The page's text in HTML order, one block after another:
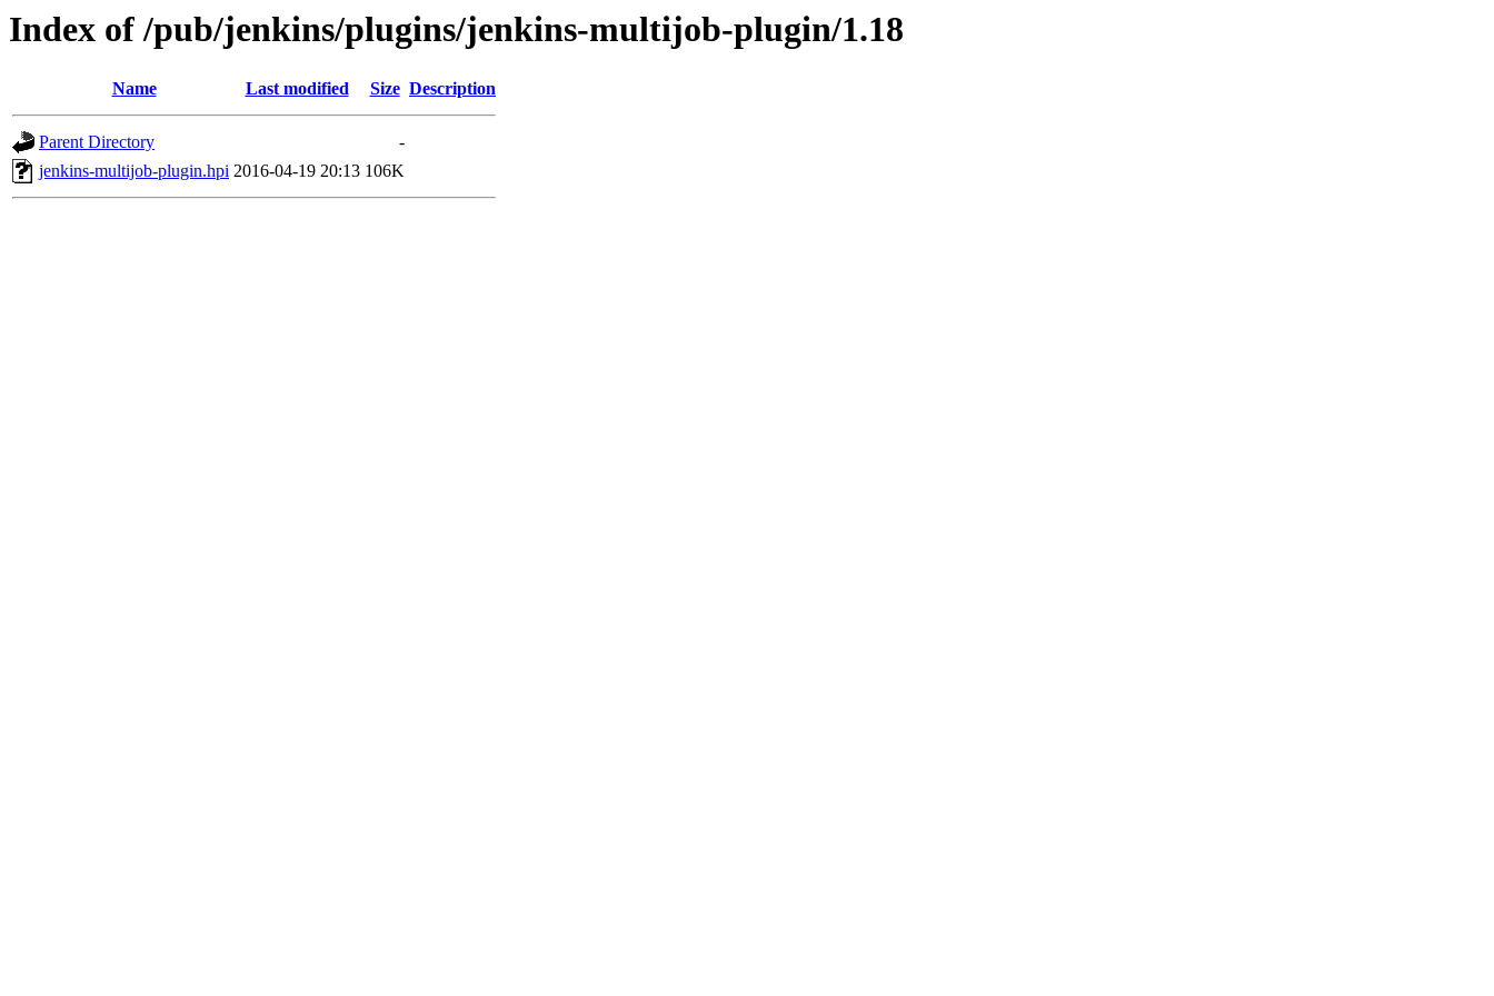
Index of /pub/jenkins/plugins/jenkins-multijob-plugin/1.18
Name Last modified Size Description
Parent Directory
-
jenkins-multijob-plugin.hpi 2016-04-19 20:13 106K